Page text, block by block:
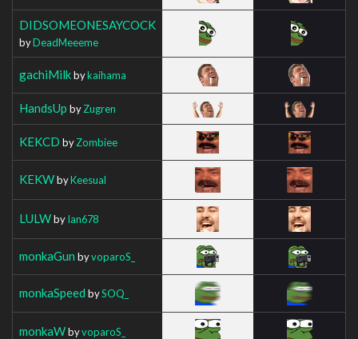
DIDSOMEONESAYCOCK
byDeadMeeeme
gachiMilkbykaihama
HandsUp byZugren
KEKCD byZombiee
KEKWbyKeesual
LULWbyIan678
monkaGun byvoparoS_
monkaSpeed bySOQ_
monkaWbyvoparoS_